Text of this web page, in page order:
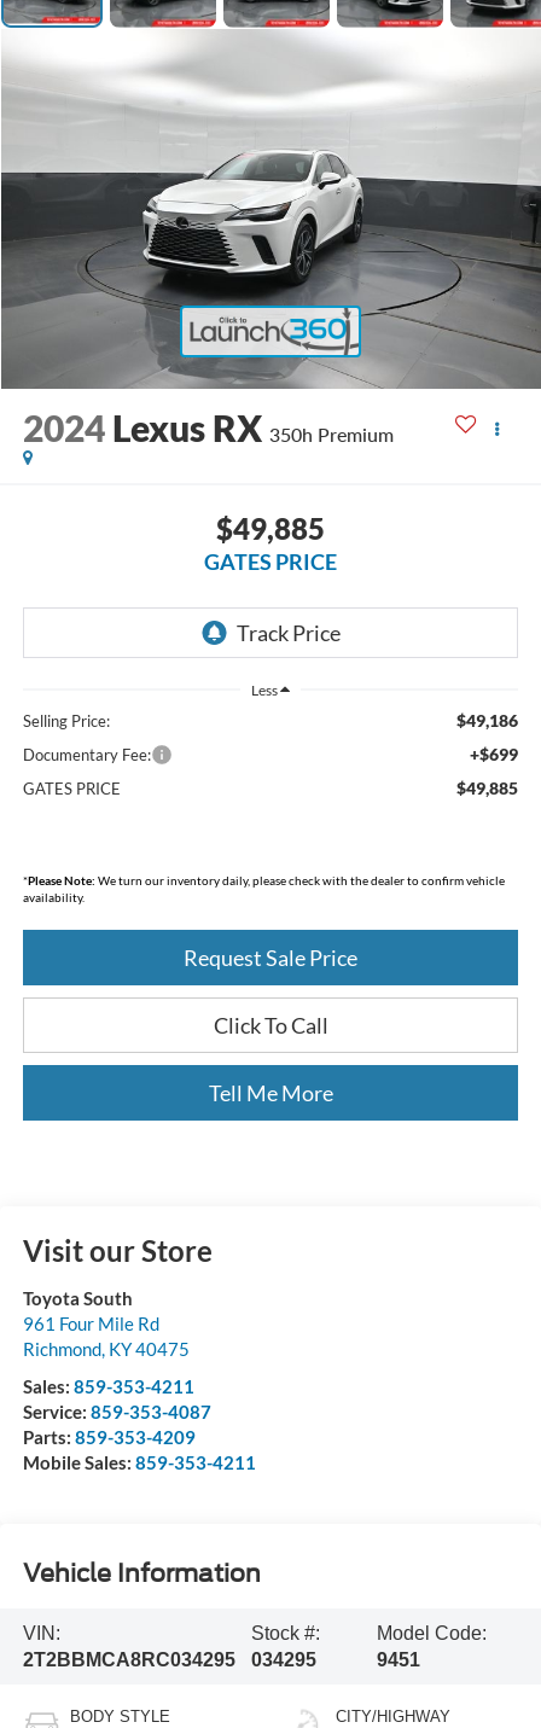
2024 Lexus RX 350h Premium
$49,885
GATES PRICE
Less
Selling Price: $49,186
Documentary Fee: +$699
GATES PRICE $49,885
*Please Note: We turn our inventory daily, please check with the dealer to confirm vehicle
availability.
Request Sale Price
Click To Call
Tell Me More
Visit our Store
Toyota South
961 Four Mile Rd
Richmond, KY40475
Sales: 859-353-4211
Service: 859-353-4087
Parts: 859-353-4209
Mobile Sales: 859-353-4211
Vehicle Information
VIN:
2T2BBMCA8RC034295
Stock #:
034295
Model Code:
9451
BODY STYLE CITY/HIGHWAY